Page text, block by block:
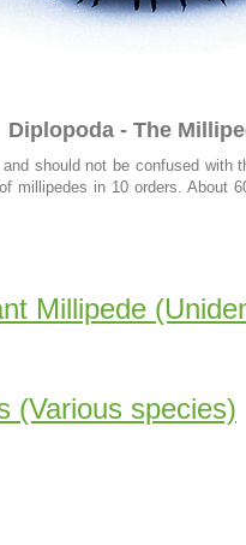
Diplopoda - The
should not be confused with
millipedes in 10 orders. About
Millipede
(Various species)